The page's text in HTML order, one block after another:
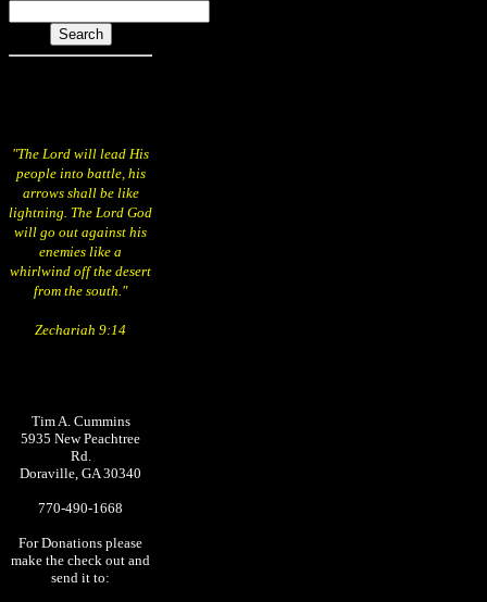
"The Lord will lead His
people into battle, his
arrows shall be like
lightning. The Lord God
will go out against his
enemies like a
whirlwind off the desert
from the south."
Zechariah 9:14
Tim A. Cummins
5935 New Peachtree
Rd.
Doraville, GA 30340
770-490-1668
For Donations please
make the check out and
send it to: